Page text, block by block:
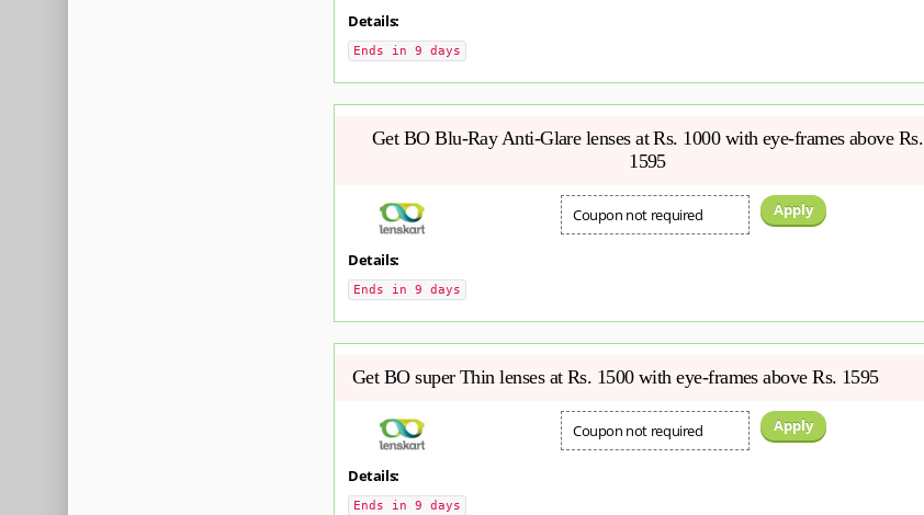
Details:
Ends in 9 days
Get BO Blu-Ray Anti-Glare lenses at Rs. 1000 with eye-frames above Rs.
1595
Coupon not required Apply
Details:
Ends in 9 days
Get BO super Thin lenses at Rs. 1500 with eye-frames above Rs. 1595
Coupon not required Apply
Details:
Ends in 9 days